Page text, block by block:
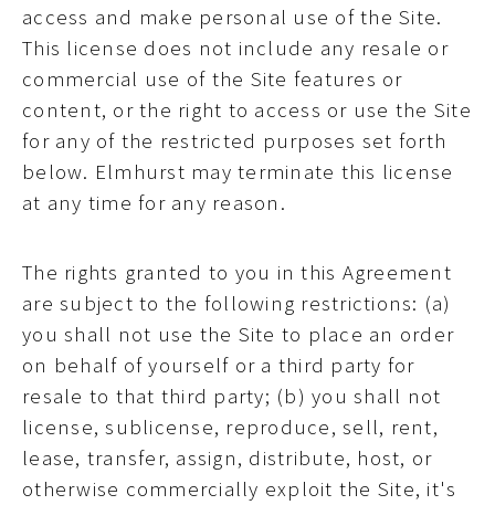
access and make personal use of the Site.
This license does not include any resale or
commercial use of the Site features or
content, or the right to access or use the Site
for any of the restricted purposes set forth
below. Elmhurst may terminate this license
at any time for any reason.
The rights granted to you in this Agreement
are subject to the following restrictions: (a)
you shall not use the Site to place an order
on behalf of yourself or a third party for
resale to that third party; (b) you shall not
license, sublicense, reproduce, sell, rent,
lease, transfer, assign, distribute, host, or
otherwise commercially exploit the Site, it's